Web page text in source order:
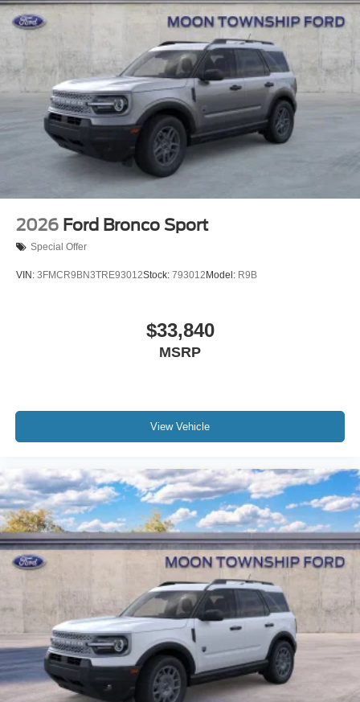
Speed Sensitive Variable Intermittent Wipers
Tailgate/Rear Door Lock Included w/Power Door Locks
Tire Mobility Kit
Tires: P255/55R20 AS BSW
Wheels: 20" Ebony-Painted Machined Aluminum
2026 Ford Bronco Sport
Special Offer
VIN: 3FMCR9BN3TRE93012Stock: 793012 Model: R9B
$33,840
MSRP
View Vehicle